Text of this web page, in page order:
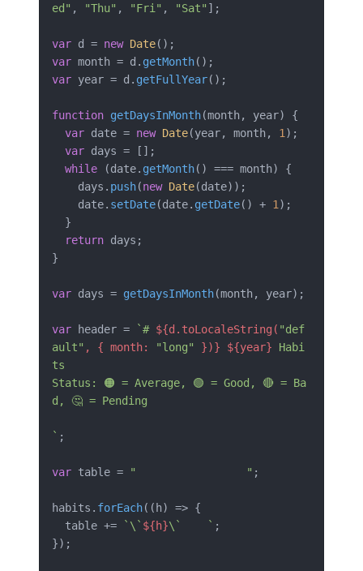
ed" , "Thu" , "Fri" , "Sat" ];
var d = new Date
var month = d. getMonth
var year = d. getFullYear();
function getDaysInMonth(month, year) {
var date = new Date(year, month, 1 );
var days = [];
while (date. getMonth() === month) {
    days.
push(new Date(date));
    date.
setDate(date. getDate() + 1 );
return days;
}
var days = getDaysInMonth(month, year);
var header = `# ${d.toLocaleString( "def
ault" , { month: "long" })} ${year} Habi
ts
Status: 🟠 = Average, 🟢 = Good, 🔴 = Ba
d, 🤔 = Pending
` ;
var table = "                 " ;
habits. forEach( (h) => {
  table +=
`\` ${h}\`    ` ;
});